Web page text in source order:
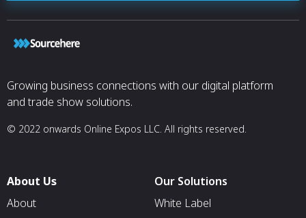
Growing business connections with our digital platform
and trade show solutions.
© 2022 onwards Online Expos LLC. All rights reserved.
About Us
About
Our Solutions
White Label